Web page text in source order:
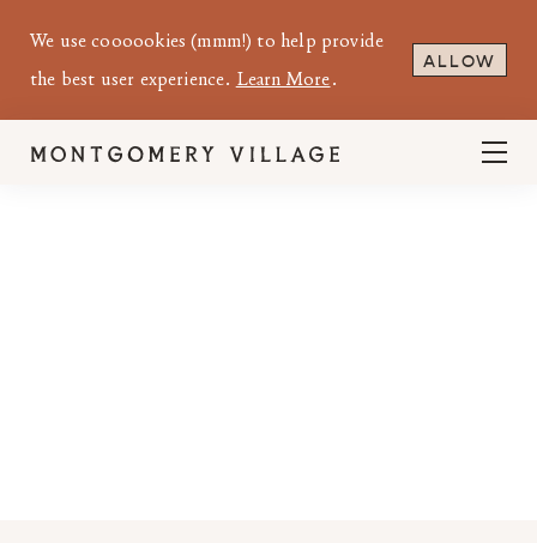
We use coooookies (mmm!) to help provide
the best user experience. Learn More.
ALLOW